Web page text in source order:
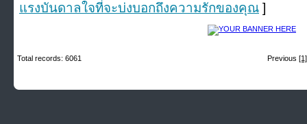
แรงบันดาลใจที่จะบ่งบอกถึงความรักของคุณ ]
Previous [1]
Total records: 6061